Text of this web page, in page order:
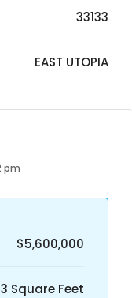
33133
EAST UTOPIA
pm
$5,600,000
Square Feet